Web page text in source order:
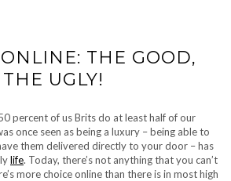
THE GOOD,
UGLY!
percent of us Brits do at least half of our
once seen as being a luxury – being able to
them delivered directly to your door – has
life. Today, there’s not anything that you can’t
more choice online than there is in most high